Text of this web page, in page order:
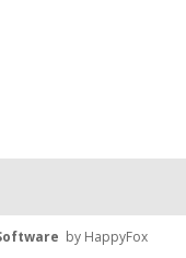
by HappyFox